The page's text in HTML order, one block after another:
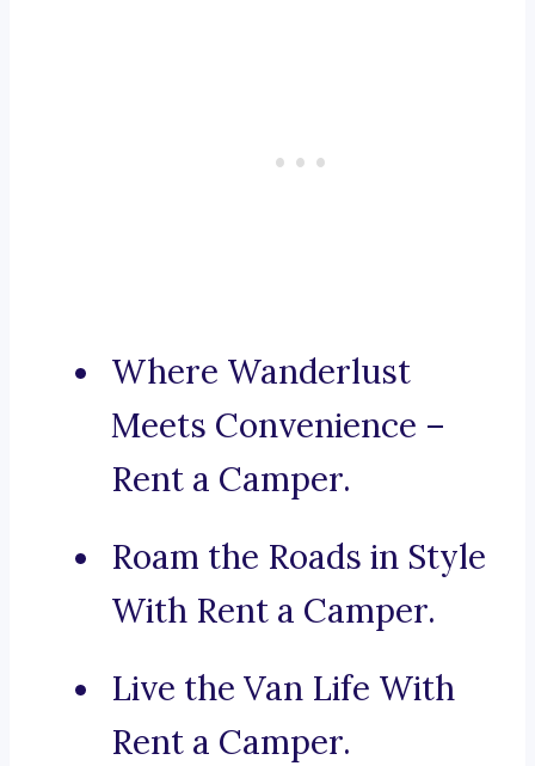
Where Wanderlust
Meets Convenience –
Rent a Camper.
Roam the Roads in Style
With Rent a Camper.
Live the Van Life With
Rent a Camper.